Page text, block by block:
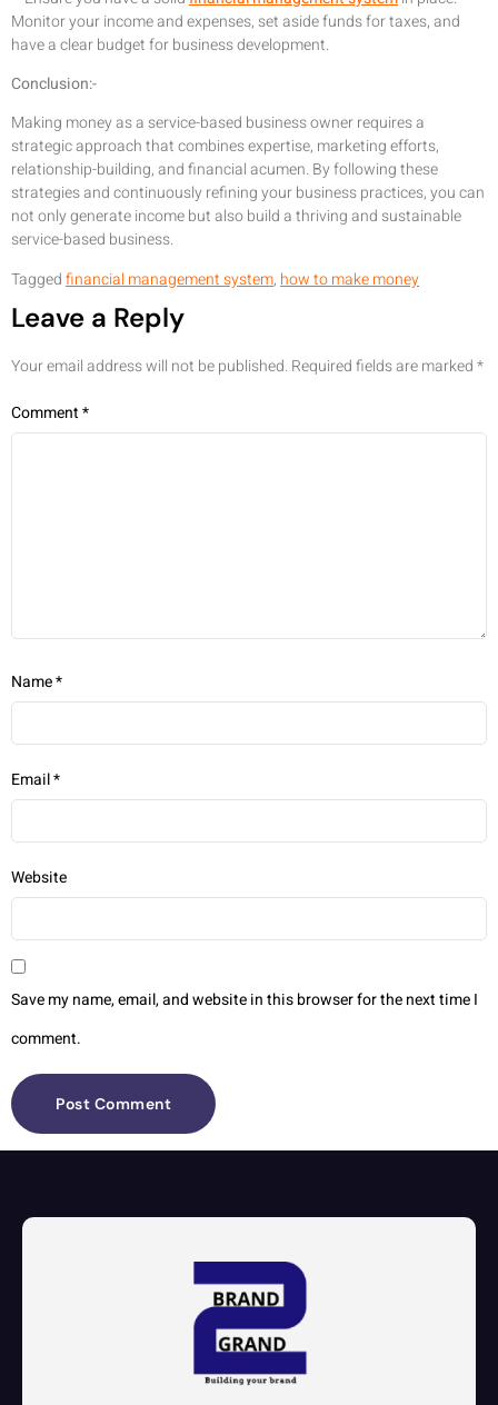
Monitor your income and expenses, set aside funds for taxes, and
have a clear budget for business development.
Conclusion:-
Making money as a service-based business owner requires a
strategic approach that combines expertise, marketing efforts,
relationship-building, and financial acumen. By following these
strategies and continuously refining your business practices, you can
not only generate income but also build a thriving and sustainable
service-based business.
Taggedfinancial management system, how to make money
Leave a Reply
Your email address will not be published. Required fields are marked*
Comment*
Name*
Email*
Website
Save my name, email, and website in this browser for the next time I
comment.